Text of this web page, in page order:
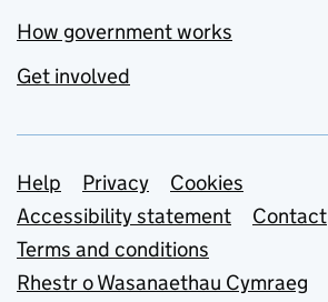
How government works
Get involved
Support links
Help Privacy
Cookies
Accessibility statement
Contact
Terms and conditions
Rhestr o Wasanaethau Cymraeg